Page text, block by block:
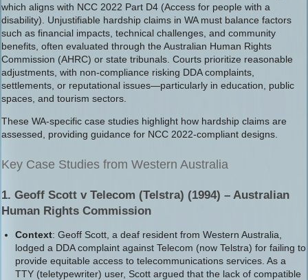
which aligns with NCC 2022 Part D4 (Access for people with a
disability). Unjustifiable hardship claims in WA must balance factors
such as financial impacts, technical challenges, and community
benefits, often evaluated through the Australian Human Rights
Commission (AHRC) or state tribunals. Courts prioritize reasonable
adjustments, with non-compliance risking DDA complaints,
settlements, or reputational issues—particularly in education, public
spaces, and tourism sectors.
These WA-specific case studies highlight how hardship claims are
assessed, providing guidance for NCC 2022-compliant designs.
Key Case Studies from Western Australia
1. Geoff Scott v Telecom (Telstra) (1994) – Australian
Human Rights Commission
Context: Geoff Scott, a deaf resident from Western Australia,
lodged a DDA complaint against Telecom (now Telstra) for failing to
provide equitable access to telecommunications services. As a
TTY (teletypewriter) user, Scott argued that the lack of compatible